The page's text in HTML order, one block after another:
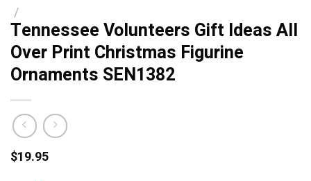
/
Tennessee Volunteers Gift Ideas All
Over Print Christmas Figurine
Ornaments SEN1382
$19.95